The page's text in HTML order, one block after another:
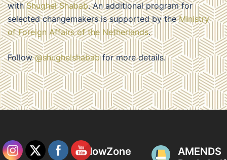
withShughel Shabab. An additional program for
selected changemakers is supported by theMinistry
of Foreign Affairs of the Netherlands.
Follow@shughelshababfor more details.
FellowZone
AMENDS